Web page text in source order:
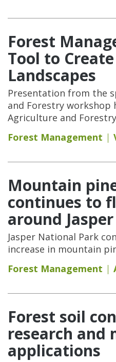
Forest
Tool to
Landscapes
Presentation from the
and Forestry workshop
Agriculture and
Forest Management
Mountain
continues to
around Jasper
Jasper National Park
increase in mountain
Forest Management
Forest soil
research and
applications